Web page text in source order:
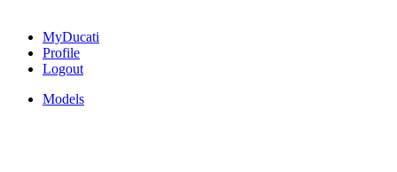
MyDucati
Profile
Logout
Models